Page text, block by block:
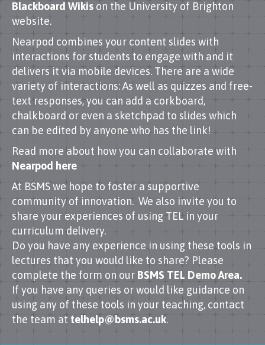
Blackboard Wikis on the University of Brighton
website.
Nearpod combines your content slides with
interactions for students to engage with and it
delivers it via mobile devices. There are a wide
variety of interactions: As well as quizzes and free-
text responses, you can add a corkboard,
chalkboard or even a sketchpad to slides which
can be edited by anyone who has the link!
Read more about how you can collaborate with
Nearpod here
At BSMS we hope to foster a supportive
community of innovation. We also invite you to
share your experiences of using TEL in your
curriculum delivery.
Do you have any experience in using these tools in
lectures that you would like to share? Please
complete the form on our BSMS TEL Demo Area.
If you have any queries or would like guidance on
using any of these tools in your teaching, contact
the team at telhelp@bsms.ac.uk.